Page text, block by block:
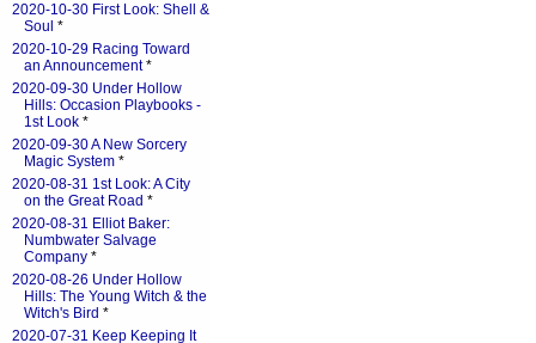
2020-10-30 First Look: Shell &
Soul *
2020-10-29 Racing Toward
an Announcement*
2020-09-30 Under Hollow
Hills: Occasion Playbooks -
1st Look *
2020-09-30 A New Sorcery
Magic System *
2020-08-31 1st Look: A City
on the Great Road *
2020-08-31 Elliot Baker:
Numbwater Salvage
Company *
2020-08-26 Under Hollow
Hills: The Young Witch & the
Witch's Bird *
2020-07-31 Keep Keeping It